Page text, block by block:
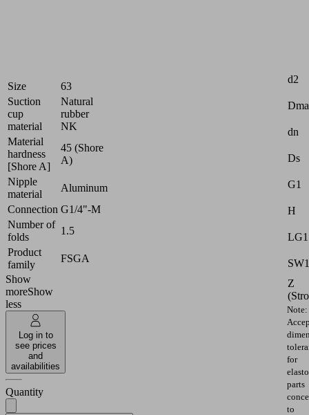
Size
63
Suction
cup
material
Natural
rubber
NK
Material
hardness
[Shore A]
45 (Shore
A)
Nipple
material
Aluminum
Connection G1/4"-M
Number of
folds
1.5
Product
family
FSGA
Show
moreShow
less
Log in to
see prices
and
availabilities
Quantity
d2
dn
Ds
G1
H
LG1
SW1
Z
Note:
for
parts
to